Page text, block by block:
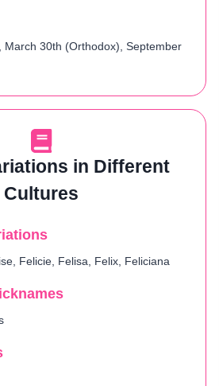
March 30th (Orthodox), September
in Different
Cultures
Felicie, Felisa, Felix, Feliciana